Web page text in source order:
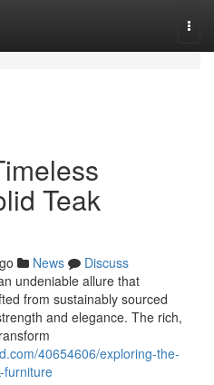
Teak
News
Discuss
undeniable allure that
from sustainably sourced
and elegance. The rich,
40654606/exploring-the-
furniture